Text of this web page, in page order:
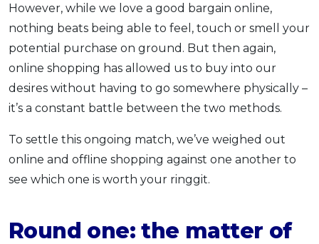
However, while we love a good bargain online,
nothing beats being able to feel, touch or smell your
potential purchase on ground. But then again,
online shopping has allowed us to buy into our
desires without having to go somewhere physically –
it’s a constant battle between the two methods.
To settle this ongoing match, we’ve weighed out
online and offline shopping against one another to
see which one is worth your ringgit.
Round one: the matter of